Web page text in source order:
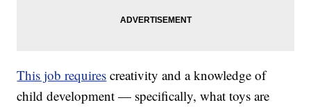
This job requires creativity and a knowledge of
child development — specifically, what toys are